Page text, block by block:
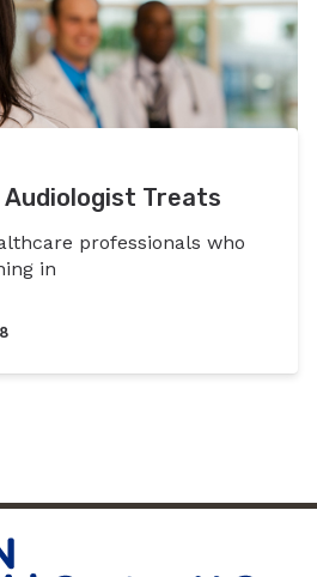
Audiologist Treats
professionals who
in